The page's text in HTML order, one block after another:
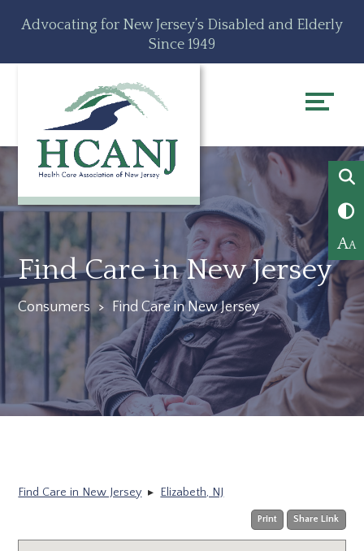
toolsAdvocating for New Jersey’s Disabled and Elderly
Since 1949
AA
Find Care in New Jersey
Consumers > Find Care in New Jersey
Find Care in New Jersey ▸ Elizabeth, NJ
Print Share Link